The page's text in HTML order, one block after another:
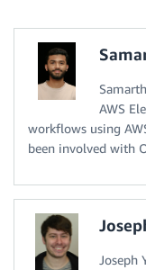
AWS
workflows using
been involved with
Joseph